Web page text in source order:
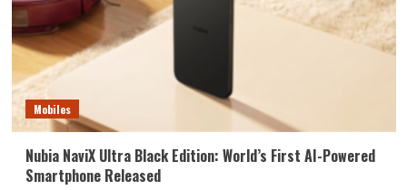
Mobiles
Nubia NaviX Ultra Black Edition: World’s First AI-Powered
Smartphone Released